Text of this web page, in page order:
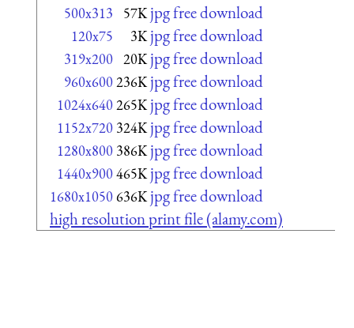
500x313 57K jpg free download
120x75 3K jpg free download
319x200 20K jpg free download
960x600236K jpg free download
1024x640265K jpg free download
1152x720 324K jpg free download
1280x800 386K jpg free download
1440x900465K jpg free download
1680x1050636K jpg free download
high resolution print file (alamy.com)